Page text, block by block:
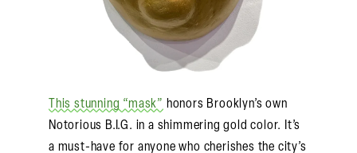
This stunning “mask” honors Brooklyn’s own
Notorious B.I.G. in a shimmering gold color. It’s
a must-have for anyone who cherishes the city’s